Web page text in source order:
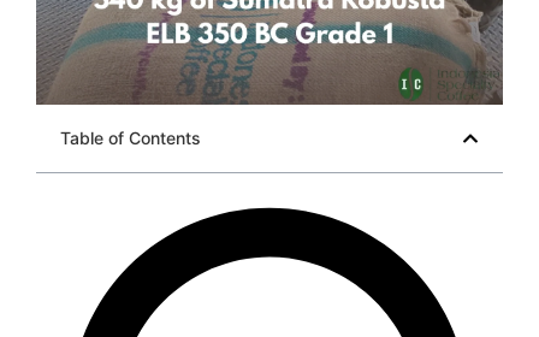
Table of Contents